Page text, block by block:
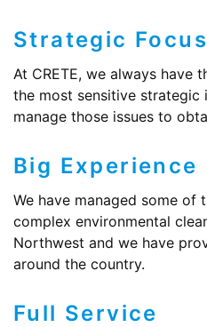
Strategic Focus
At CRETE, we always have
the most sensitive strategic
manage those issues to
Big Experience
We have managed some of
complex environmental
Northwest and we have
around the country.
Full Service